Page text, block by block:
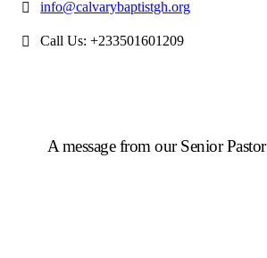
info@calvarybaptistgh.org
Call Us: +233501601209
A message from our Senior Pastor